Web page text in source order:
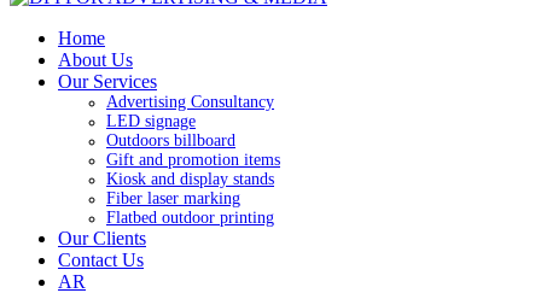
Home
About Us
Our Services
Advertising Consultancy
LED signage
Outdoors billboard
Gift and promotion items
Kiosk and display stands
Fiber laser marking
Flatbed outdoor printing
Our Clients
Contact Us
AR